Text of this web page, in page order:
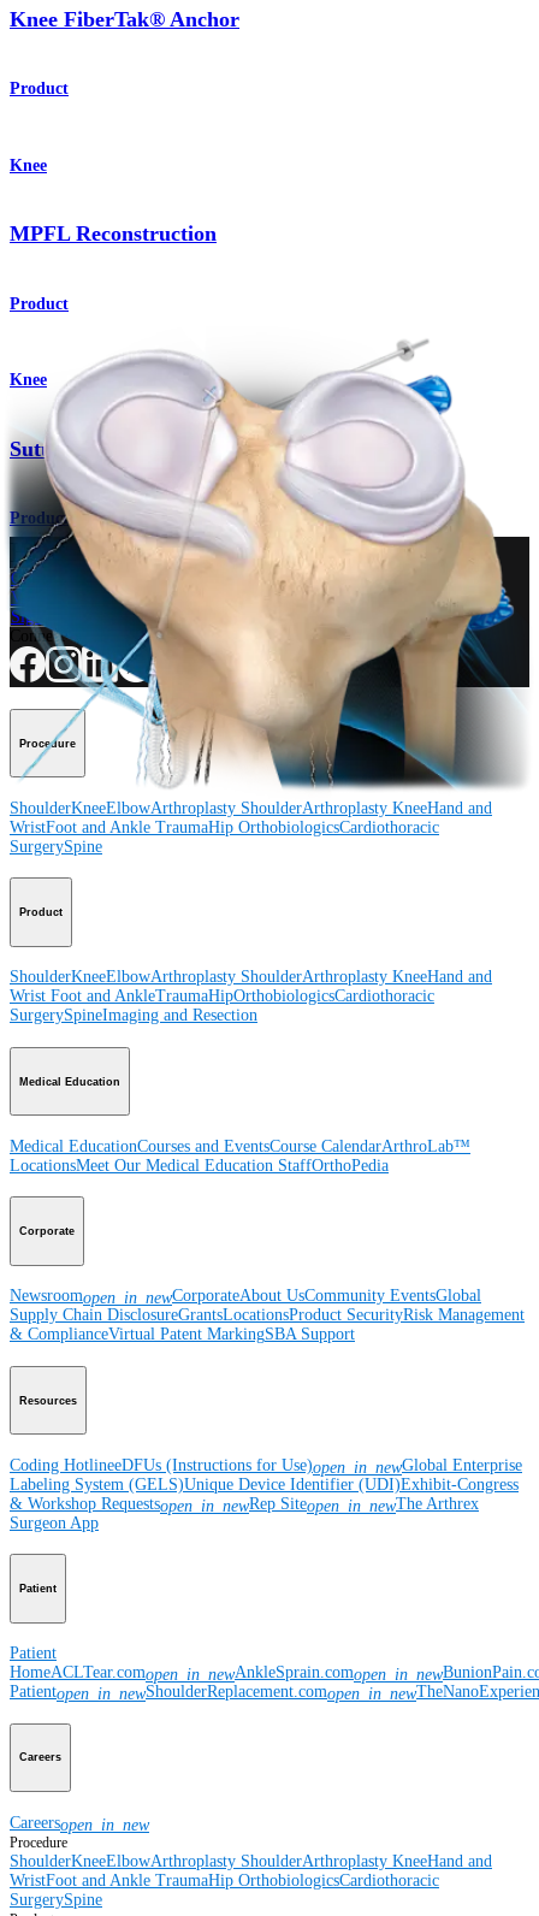
Knee FiberTak® Anchor
Product
Knee
MPFL Reconstruction
Product
Knee
SutureLoc™ Implant
Product
How can we help you?
Contact a Representative
View Events, Labs, and Educational Opportunities
Sign Up for What's New
Connect With Us
Procedure
ShoulderKneeElbowArthroplasty ShoulderArthroplasty KneeHand and
WristFoot and Ankle TraumaHip OrthobiologicsCardiothoracic
SurgerySpine
Product
ShoulderKneeElbowArthroplasty ShoulderArthroplasty KneeHand and
Wrist Foot and AnkleTraumaHipOrthobiologicsCardiothoracic
SurgerySpineImaging and Resection
Medical Education
Medical EducationCourses and EventsCourse CalendarArthroLab™
LocationsMeet Our Medical Education StaffOrthoPedia
Corporate
Newsroomopen_in_newCorporateAbout UsCommunity EventsGlobal
Supply Chain DisclosureGrantsLocationsProduct SecurityRisk Management
& ComplianceVirtual Patent MarkingSBA Support
Resources
Coding HotlineeDFUs (Instructions for Use)open_in_newGlobal Enterprise
Labeling System (GELS)Unique Device Identifier (UDI)Exhibit-Congress
& Workshop Requestsopen_in_newRep Siteopen_in_newThe Arthrex
Surgeon App
Patient
Patient
HomeACLTear.comopen_in_newAnkleSprain.comopen_in_new
Patientopen_in_newShoulderReplacement.comopen_in_new
Careers
Careersopen_in_new
Procedure
ShoulderKneeElbowArthroplasty ShoulderArthroplasty KneeHand and
WristFoot and Ankle TraumaHip OrthobiologicsCardiothoracic
SurgerySpine